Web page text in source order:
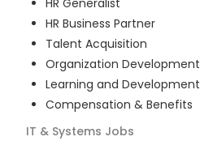
HR Generalist
HR Business Partner
Talent Acquisition
Organization Development
Learning and Development
Compensation & Benefits
IT & Systems Jobs